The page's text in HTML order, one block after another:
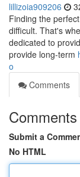
lillizoia909206
Finding the
difficult. That's
dedicated to
provide long-term
o
Comments
Comments
Submit a
No HTML